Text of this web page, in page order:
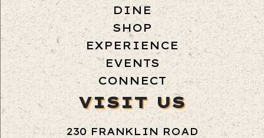
DINE
SHOP
EXPERIENCE
EVENTS
CONNECT
VISIT US
230 FRANKLIN ROAD